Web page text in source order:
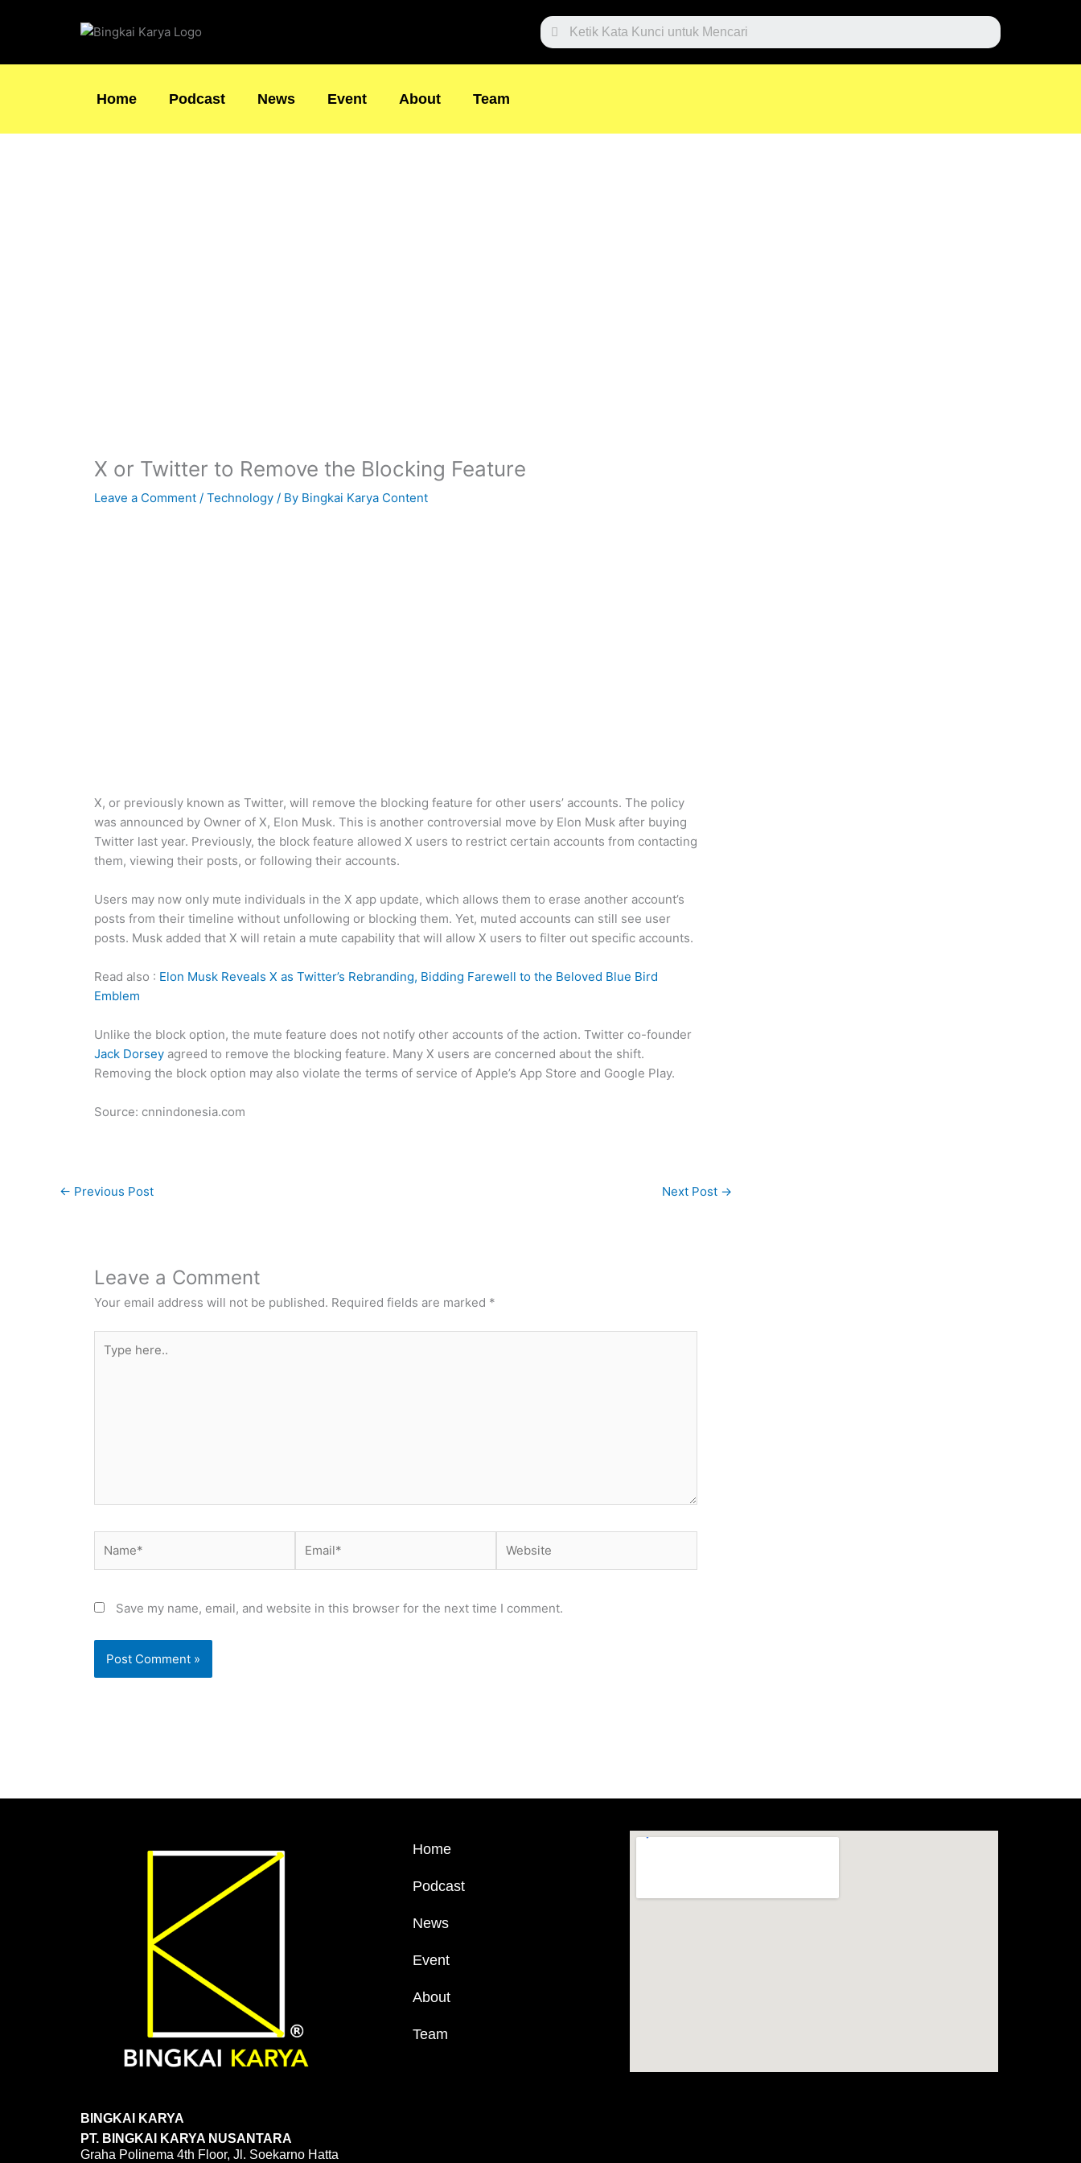
Search
Home Podcast News Event About Team
X or Twitter to Remove the Blocking Feature
Leave a Comment / Technology / By Bingkai Karya Content
X, or previously known as Twitter, will remove the blocking feature for other users’ accounts. The policy
was announced by Owner of X, Elon Musk. This is another controversial move by Elon Musk after buying
Twitter last year. Previously, the block feature allowed X users to restrict certain accounts from contacting
them, viewing their posts, or following their accounts.
Users may now only mute individuals in the X app update, which allows them to erase another account’s
posts from their timeline without unfollowing or blocking them. Yet, muted accounts can still see user
posts. Musk added that X will retain a mute capability that will allow X users to filter out specific accounts.
Read also : Elon Musk Reveals X as Twitter’s Rebranding, Bidding Farewell to the Beloved Blue Bird
Emblem
Unlike the block option, the mute feature does not notify other accounts of the action. Twitter co-founder
Jack Dorsey agreed to remove the blocking feature. Many X users are concerned about the shift.
Removing the block option may also violate the terms of service of Apple’s App Store and Google Play.
Source: cnnindonesia.com
← Previous Post Next Post →
Leave a Comment
Your email address will not be published. Required fields are marked *
here..
Save my name, email, and website in this browser for the next time I comment.
BINGKAI KARYA
PT. BINGKAI KARYA NUSANTARA
Graha Polinema 4th Floor, Jl. Soekarno Hatta
Home
Podcast
News
Event
About
Team